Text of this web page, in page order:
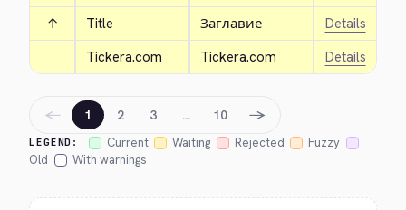
↑
Title Заглавие
Details
Tickera.com
Tickera.com Details
LEGEND: Current Waiting Rejected
Fuzzy
Old
With warnings
← 1 2 3 … 10 →